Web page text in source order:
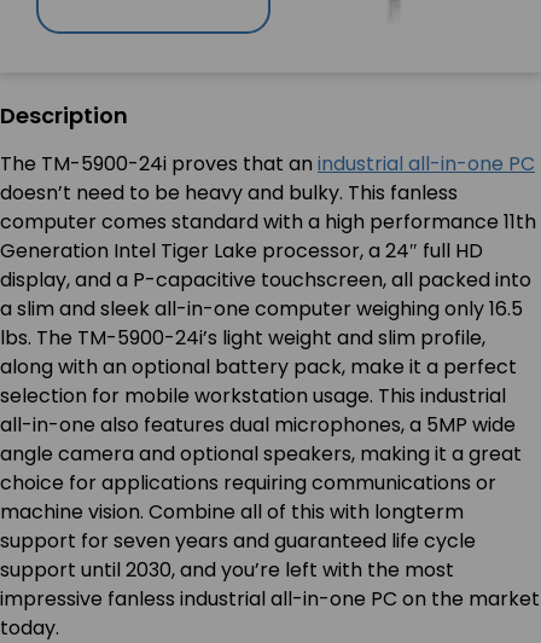
Description
The TM-5900-24i proves that an industrial all-in-one PC
doesn’t need to be heavy and bulky. This fanless
computer comes standard with a high performance 11th
Generation Intel Tiger Lake processor, a 24″ full HD
display, and a P-capacitive touchscreen, all packed into
a slim and sleek all-in-one computer weighing only 16.5
lbs. The TM-5900-24i’s light weight and slim profile,
along with an optional battery pack, make it a perfect
selection for mobile workstation usage. This industrial
all-in-one also features dual microphones, a 5MP wide
angle camera and optional speakers, making it a great
choice for applications requiring communications or
machine vision. Combine all of this with longterm
support for seven years and guaranteed life cycle
support until 2030, and you’re left with the most
impressive fanless industrial all-in-one PC on the market
today.